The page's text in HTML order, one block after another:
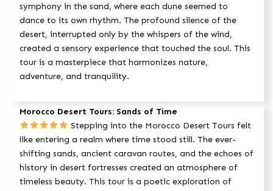
symphony in the sand, where each dune seemed to
dance to its own rhythm. The profound silence of the
desert, interrupted only by the whispers of the wind,
created a sensory experience that touched the soul. This
tour is a masterpiece that harmonizes nature,
adventure, and tranquility.
Morocco Desert Tours: Sands of Time
Stepping into the Morocco Desert Tours felt
like entering a realm where time stood still. The ever-
shifting sands, ancient caravan routes, and the echoes of
history in desert fortresses created an atmosphere of
timeless beauty. This tour is a poetic exploration of